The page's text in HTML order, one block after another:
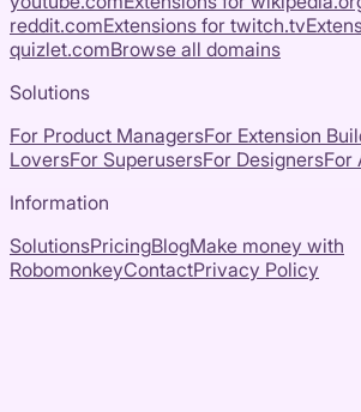
reddit.comExtensions for twitch.tv
quizlet.comBrowse all domains
Solutions
For Product ManagersFor Extension
LoversFor SuperusersFor DesignersFor
Information
SolutionsPricingBlogMake money with
RobomonkeyContactPrivacy Policy